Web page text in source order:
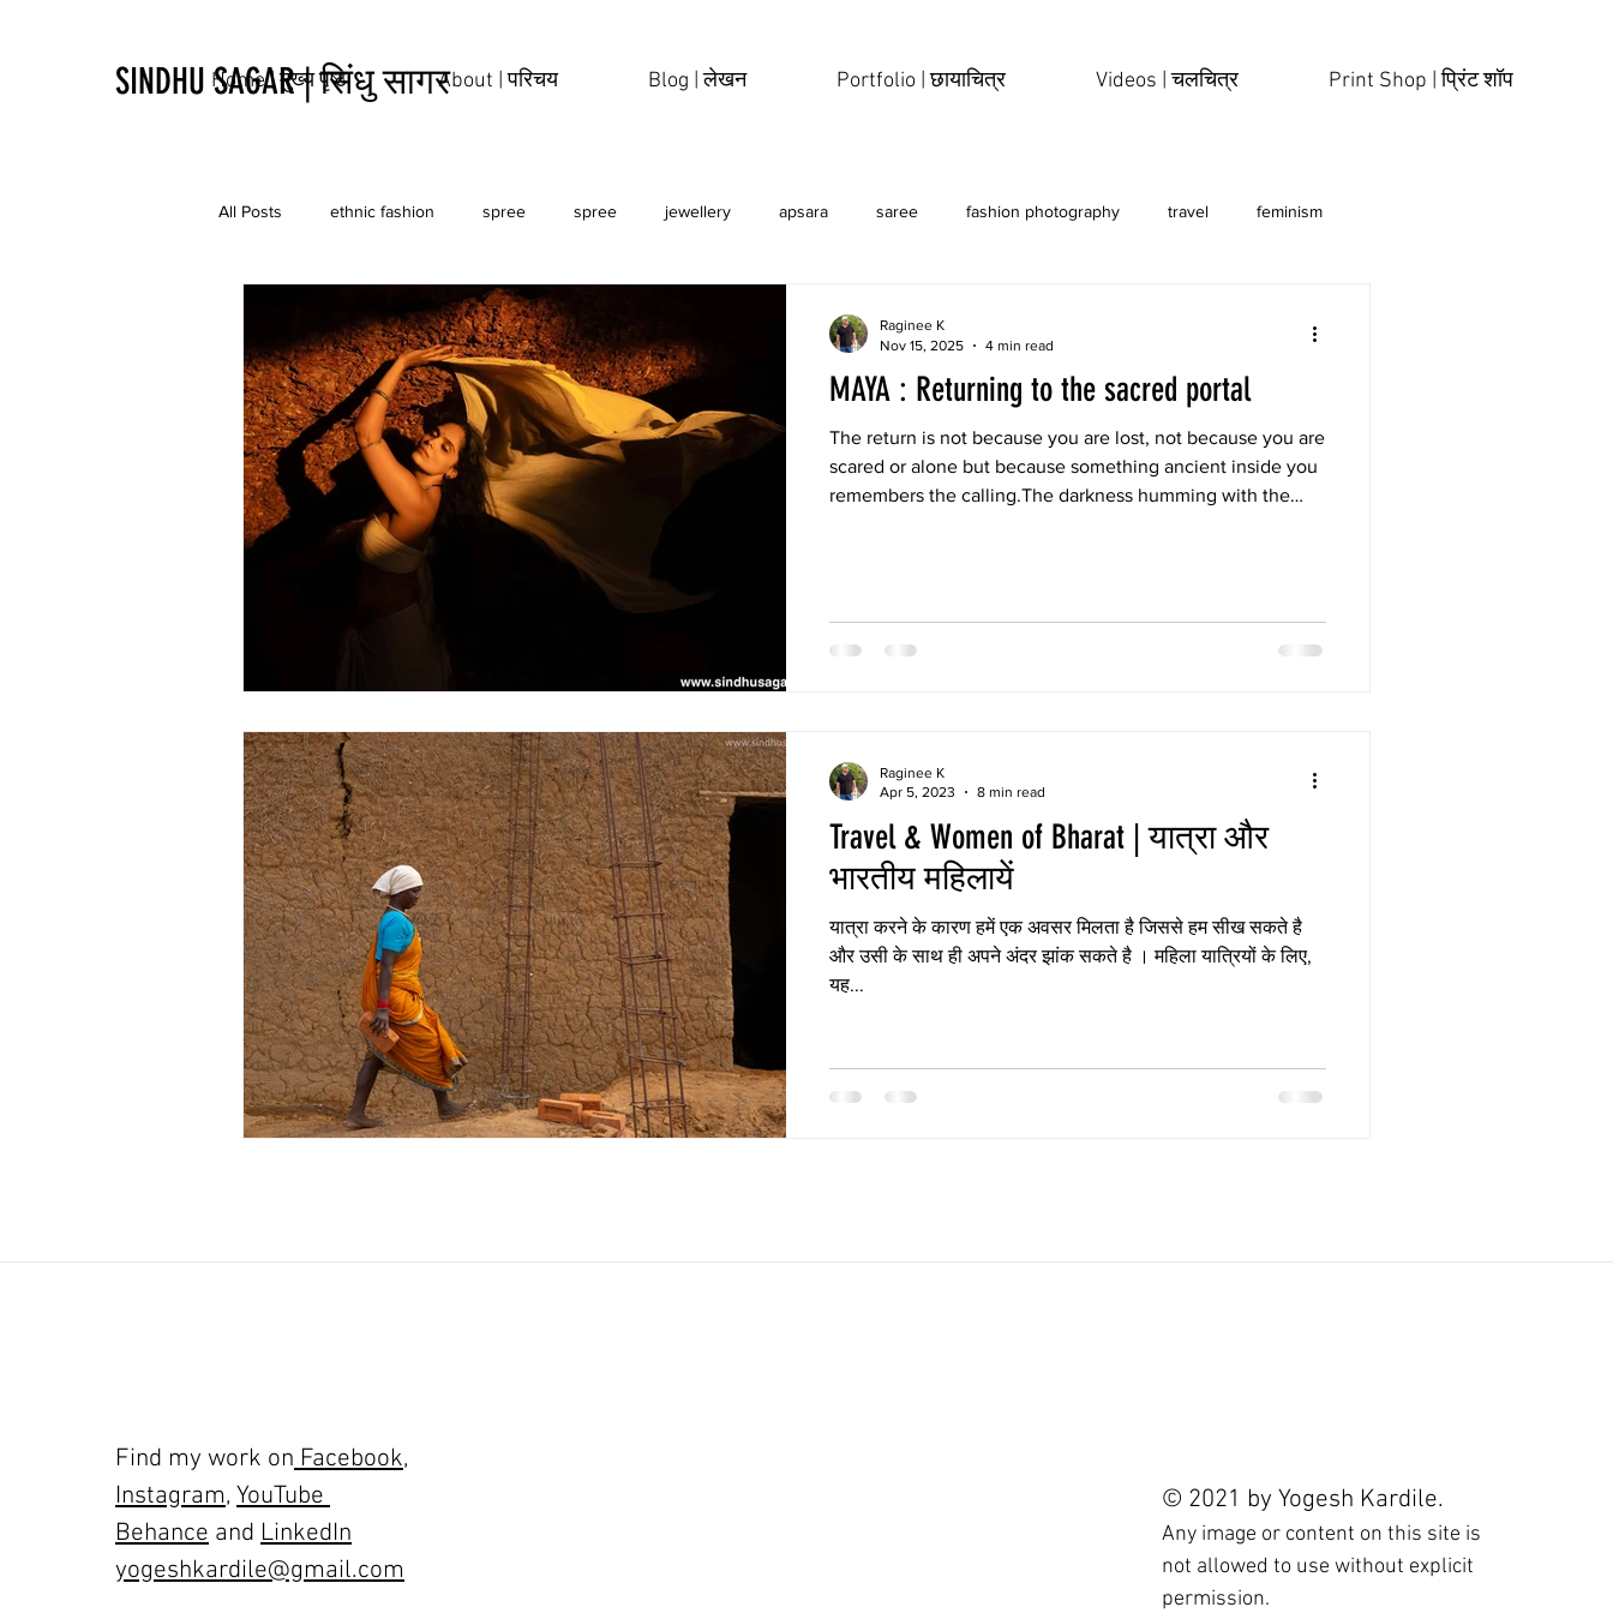
SINDHU SAGAR | सिंधु सागर
Home | मुख्य पृष्ठ About | परिचय Blog | लेखन Portfolio | छायाचित्र Videos | चलचित्र Print Shop | प्रिंट शॉप
All Posts ethnic fashion spree spree jewellery apsara saree fashion photography travel feminism
tattoo erotic
MAYA : Returning to the sacred portal
The return is not because you are lost, not because you are
scared or alone but because something ancient inside you
remembers the calling.The darkness humming with the
Raginee K
Nov 15, 2025
4 min read
Travel & Women of Bharat | यात्रा और
भारतीय महिलायें
यात्रा करने के कारण हमें एक अवसर मिलता है जिससे हम सीख सकते है
और उसी के साथ ही अपने अंदर झांक सकते है । महिला यात्रियों के लिए,
यह...
Raginee K
Apr 5, 2023
8 min read
Find my work on Facebook,
Instagram, YouTube
Behance and LinkedIn
yogeshkardile@gmail.com
© 2021 by Yogesh Kardile.
Any image or content on this site is
not allowed to use without explicit
permission.